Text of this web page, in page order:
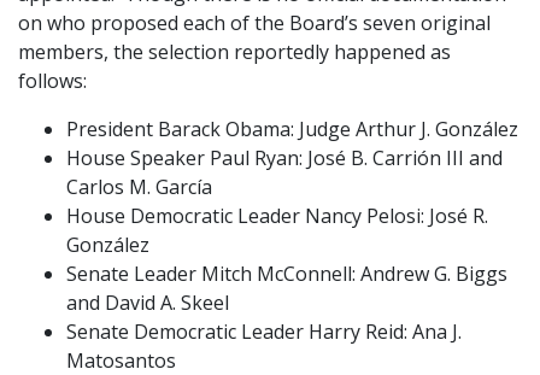
on who proposed each of the Board’s seven original
members, the selection reportedly happened as
follows:
President Barack Obama: Judge Arthur J. González
House Speaker Paul Ryan: José B. Carrión III and
Carlos M. García
House Democratic Leader Nancy Pelosi: José R.
González
Senate Leader Mitch McConnell: Andrew G. Biggs
and David A. Skeel
Senate Democratic Leader Harry Reid: Ana J.
Matosantos